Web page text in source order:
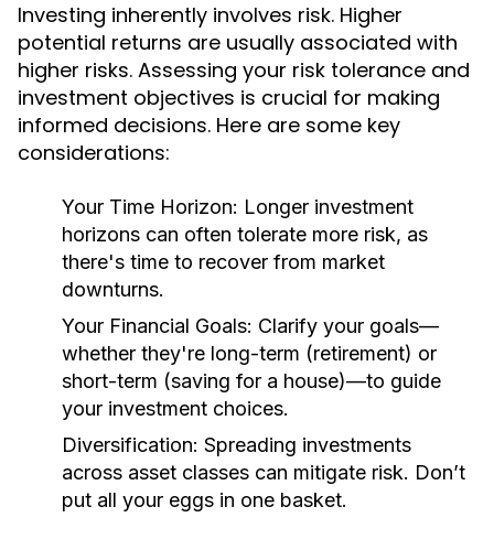
Investing inherently involves risk. Higher
potential returns are usually associated with
higher risks. Assessing your risk tolerance and
investment objectives is crucial for making
informed decisions. Here are some key
considerations:
Your Time Horizon: Longer investment
horizons can often tolerate more risk, as
there's time to recover from market
downturns.
Your Financial Goals: Clarify your goals—
whether they're long-term (retirement) or
short-term (saving for a house)—to guide
your investment choices.
Diversification: Spreading investments
across asset classes can mitigate risk. Don’t
put all your eggs in one basket.